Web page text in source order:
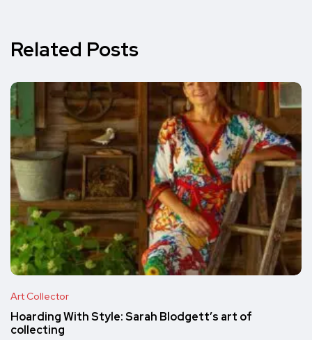
Related Posts
Art Collector
Hoarding With Style: Sarah Blodgett’s art of
collecting